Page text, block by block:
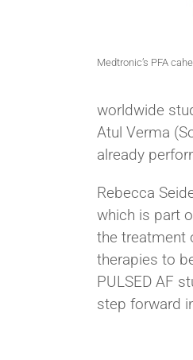
Medtronic’s PFA
worldwide
Atul Verma
already
Rebecca
which is part
the treatment
therapies to
PULSED AF
step forward